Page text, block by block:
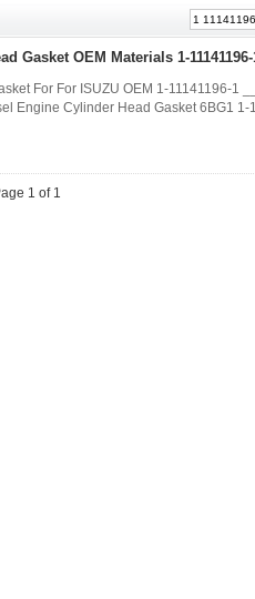
Gasket OEM Materials 1-11141196-
For For ISUZU OEM 1-11141196-1
Engine Cylinder Head Gasket 6BG1
1 of 1